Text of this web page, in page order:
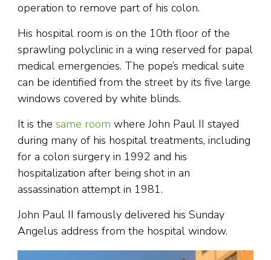
operation to remove part of his colon.
His hospital room is on the 10th floor of the
sprawling polyclinic in a wing reserved for papal
medical emergencies. The pope’s medical suite
can be identified from the street by its five large
windows covered by white blinds.
It is the same room where John Paul II stayed
during many of his hospital treatments, including
for a colon surgery in 1992 and his
hospitalization after being shot in an
assassination attempt in 1981.
John Paul II famously delivered his Sunday
Angelus address from the hospital window.